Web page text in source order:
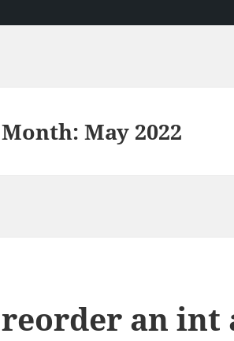
Month:May 2022
reorder an int